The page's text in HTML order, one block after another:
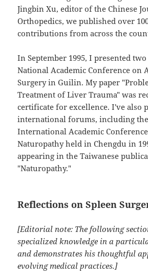
Jingbin Xu, editor of the Chinese
Orthopedics, we published over
contributions from across the
In September 1995, I presented
National Academic Conference on
Surgery in Guilin. My paper
Treatment of Liver Trauma" was
certificate for excellence. I've also
international forums, including
International Academic
Naturopathy held in Chengdu in
appearing in the Taiwanese
"Naturopathy."
Reflections on Spleen
[Editorial note: The following
specialized knowledge in a
and demonstrates his thoughtful
evolving medical practices.]